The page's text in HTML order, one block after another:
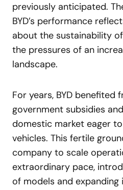
previously anticipated.
BYD’s performance
about the sustainability
the pressures of an
landscape.
For years, BYD benefited
government subsidies
domestic market eager
vehicles. This fertile
company to scale
extraordinary pace,
of models and